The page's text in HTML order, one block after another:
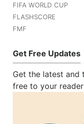
FIFA WORLD CUP
FLASHSCORE
FMF
Get Free Updates
Get the latest and
free to your